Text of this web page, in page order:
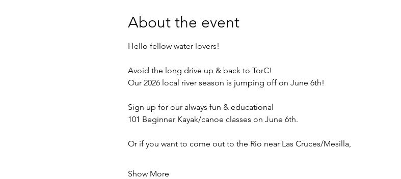
About the event
Hello fellow water lovers!
Avoid the long drive up & back to TorC!
Our 2026 local river season is jumping off on June 6th!
Sign up for our always fun & educational
101 Beginner Kayak/canoe classes on June 6th.
Or if you want to come out to the Rio near Las Cruces/Mesilla,
Show More